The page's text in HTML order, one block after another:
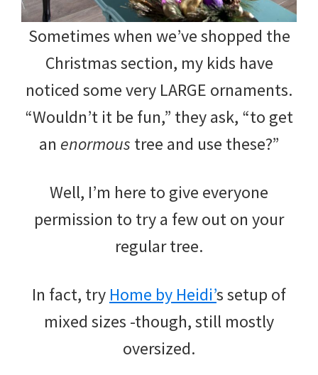
Sometimes when we’ve shopped the
Christmas section, my kids have
noticed some very LARGE ornaments.
“Wouldn’t it be fun,” they ask, “to get
an enormous tree and use these?”
Well, I’m here to give everyone
permission to try a few out on your
regular tree.
In fact, try Home by Heidi’s setup of
mixed sizes -though, still mostly
oversized.